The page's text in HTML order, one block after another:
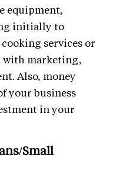
equipment,
initially to
services or
with marketing,
Also, money
your business
in your
Small